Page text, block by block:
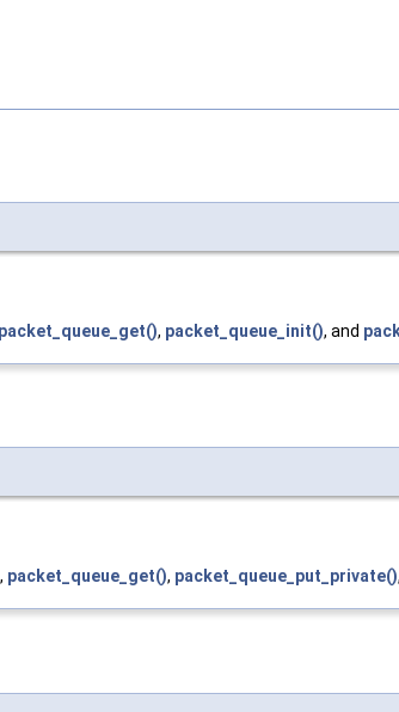
packet_queue_get(), packet_queue_init(), and
, packet_queue_get(), packet_queue_put_private()